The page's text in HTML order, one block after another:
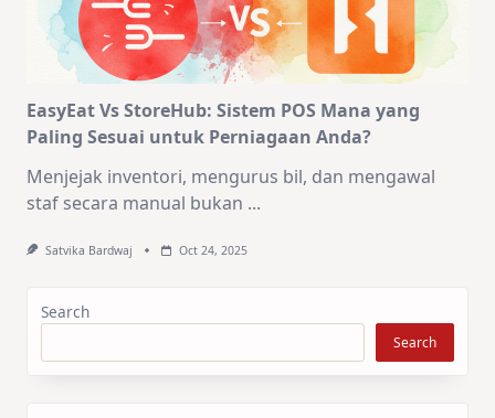
EasyEat Vs StoreHub: Sistem POS Mana yang
Paling Sesuai untuk Perniagaan Anda?
Menjejak inventori, mengurus bil, dan mengawal
staf secara manual bukan ...
Satvika Bardwaj Oct 24, 2025
Search
Search